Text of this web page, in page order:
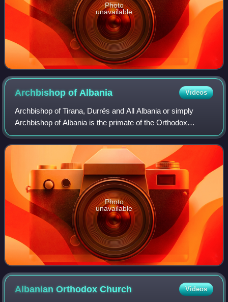
Photo
unavailable
Archbishop of Albania Videos
Archbishop of Tirana, Durrës and All Albania or simply
Archbishop of Albania is the primate of the Orthodox
Autocephalous Church of Albania. He is also head of the
Holy Synod.
Photo
unavailable
Albanian OrthodoxChurch Videos